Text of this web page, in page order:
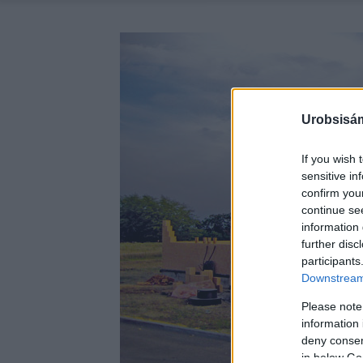
If you wish
sensitive
confirm
continue
information
further
Please
information
deny
in below